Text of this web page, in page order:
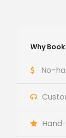
Why
No-